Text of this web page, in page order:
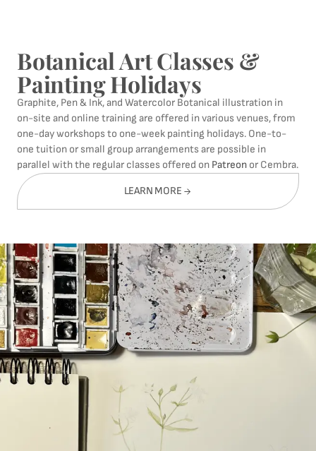
Botanical Art Classes &
Painting Holidays
Graphite, Pen & Ink, and Watercolor Botanical illustration in
on-site and online training are offered in various venues, from
one-day workshops to one-week painting holidays. One-to-
one tuition or small group arrangements are possible in
parallel with the regular classes offered on Patreon or Cembra.
LEARN MORE